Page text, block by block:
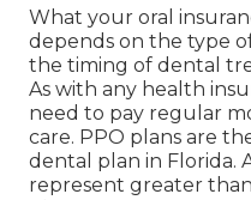
What your oral
depends on the type
the timing of dental
As with any health
need to pay regular
care. PPO plans are
dental plan in Florida.
represent greater